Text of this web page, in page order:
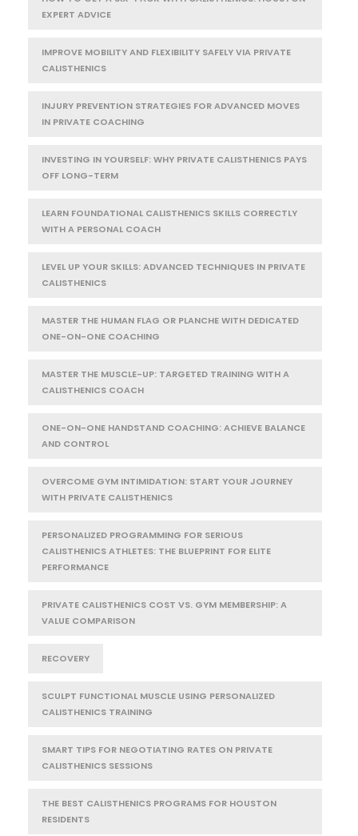
EXPERT ADVICE
IMPROVE MOBILITY AND FLEXIBILITY SAFELY VIA PRIVATE
CALISTHENICS
INJURY PREVENTION STRATEGIES FOR ADVANCED MOVES
IN PRIVATE COACHING
INVESTING IN YOURSELF: WHY PRIVATE CALISTHENICS PAYS
OFF LONG-TERM
LEARN FOUNDATIONAL CALISTHENICS SKILLS CORRECTLY
WITH A PERSONAL COACH
LEVEL UP YOUR SKILLS: ADVANCED TECHNIQUES IN PRIVATE
CALISTHENICS
MASTER THE HUMAN FLAG OR PLANCHE WITH DEDICATED
ONE-ON-ONE COACHING
MASTER THE MUSCLE-UP: TARGETED TRAINING WITH A
CALISTHENICS COACH
ONE-ON-ONE HANDSTAND COACHING: ACHIEVE BALANCE
AND CONTROL
OVERCOME GYM INTIMIDATION: START YOUR JOURNEY
WITH PRIVATE CALISTHENICS
PERSONALIZED PROGRAMMING FOR SERIOUS
CALISTHENICS ATHLETES: THE BLUEPRINT FOR ELITE
PERFORMANCE
PRIVATE CALISTHENICS COST VS. GYM MEMBERSHIP: A
VALUE COMPARISON
RECOVERY
SCULPT FUNCTIONAL MUSCLE USING PERSONALIZED
CALISTHENICS TRAINING
SMART TIPS FOR NEGOTIATING RATES ON PRIVATE
CALISTHENICS SESSIONS
THE BEST CALISTHENICS PROGRAMS FOR HOUSTON
RESIDENTS